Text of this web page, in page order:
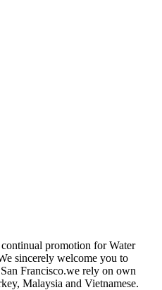
continual promotion for Water
sincerely welcome you to
Francisco.we rely on own
Malaysia and Vietnamese.